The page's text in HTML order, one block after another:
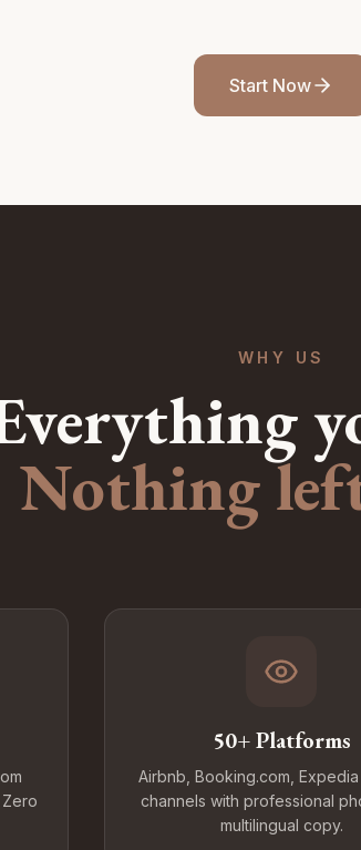
Start Now
WHY US
Nothing
50+ Platforms
Airbnb, Booking.com,
channels with professional
multilingual copy.